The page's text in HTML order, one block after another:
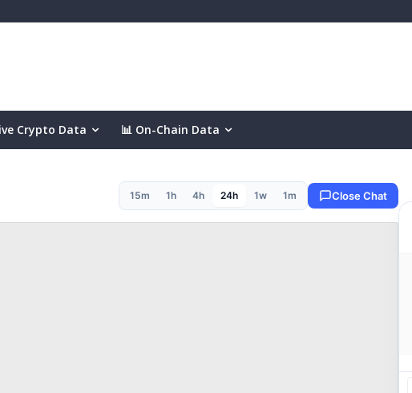
Crypto Data 📊 On-Chain Data
15m 1h 4h 24h 1w 1m Close Chat